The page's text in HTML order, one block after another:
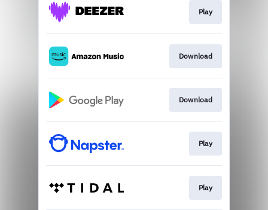
Play
Download
Download
Play
Play